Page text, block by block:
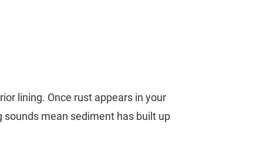
lining. Once rust appears in your
mean sediment has built up